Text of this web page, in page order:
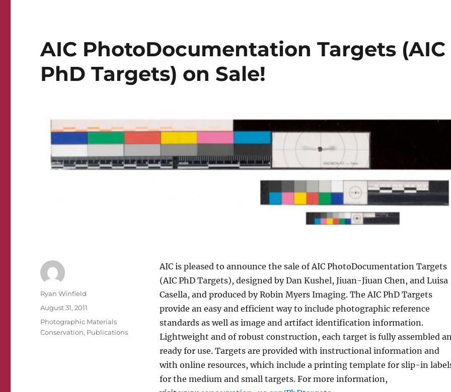
AIC PhotoDocumentation Targets (AIC
PhD Targets) on Sale!
AIC is pleased to announce the sale of AIC PhotoDocumentation Targets
(AIC PhD Targets), designed by Dan Kushel, Jiuan-Jiuan Chen, and Luisa
Casella, and produced by Robin Myers Imaging. The AIC PhD Targets
provide an easy and efficient way to include photographic reference
standards as well as image and artifact identification information.
Lightweight and of robust construction, each target is fully assembled
ready for use. Targets are provided with instructional information and
with online resources, which include a printing template for slip-in
for the medium and small targets. For more information,
Author
Ryan Winfield
Posted
on
August 31, 2011
Categories
Photographic Materials
Conservation, Publications